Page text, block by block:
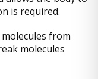
is required.
from
molecules